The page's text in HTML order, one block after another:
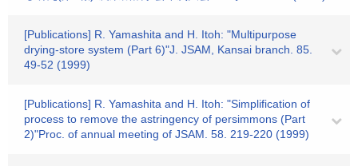
[Publications] R. Yamashita and H. Itoh: "Multipurpose
drying-store system (Part 6)"J. JSAM, Kansai branch. 85.
49-52 (1999)
[Publications] R. Yamashita and H. Itoh: "Simplification of
process to remove the astringency of persimmons (Part
2)"Proc. of annual meeting of JSAM. 58. 219-220 (1999)